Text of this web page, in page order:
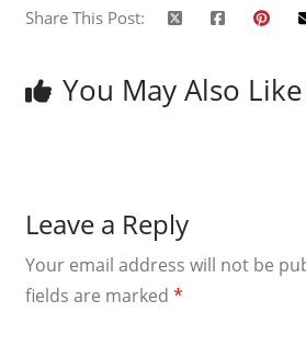
Share This Post:
You May Also Like
Leave a Reply
Your email address will not be
fields are marked *